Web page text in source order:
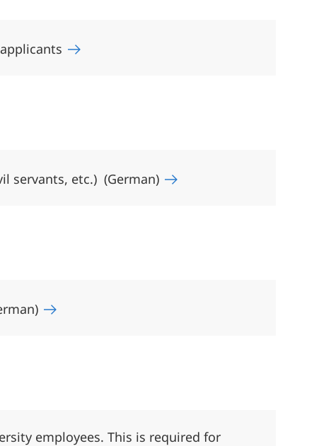
servants, etc.) (German)
employees. This is required for